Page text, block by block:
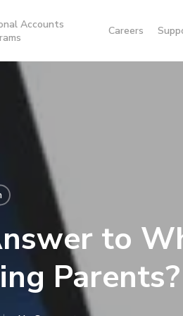
Accounts
Careers
to
Parents?